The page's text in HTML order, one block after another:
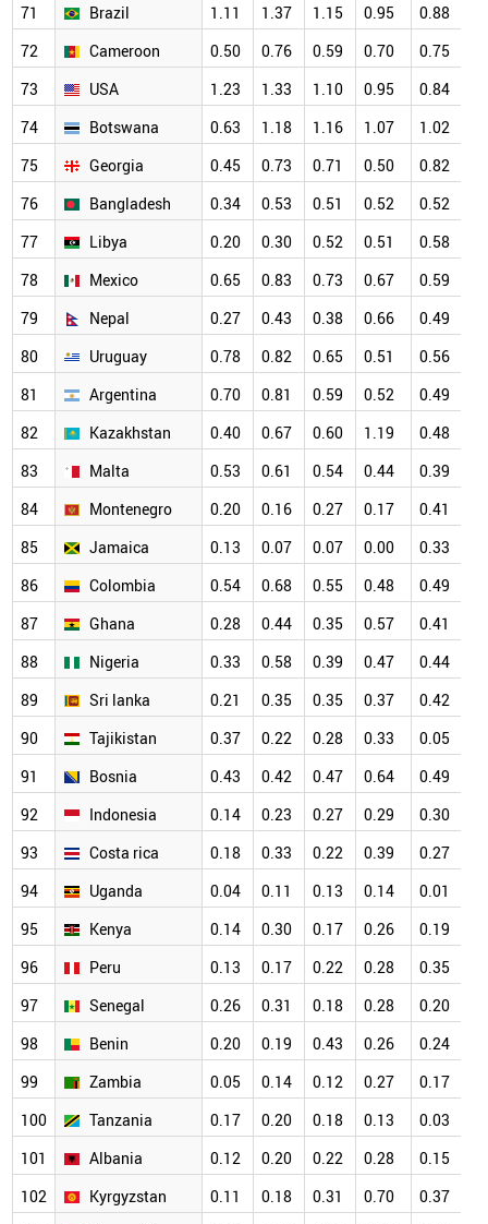
71 Brazil 1.11 1.37 1.15 0.95 0.88
72
Cameroon 0.50 0.76 0.59 0.70 0.75
73
USA 1.23 1.33 1.10 0.95 0.84
74
Botswana 0.63 1.18 1.16 1.07 1.02
75
Georgia 0.45 0.73 0.71 0.50 0.82
76
Bangladesh 0.34 0.53 0.51 0.52 0.52
77
Libya 0.20 0.30 0.52 0.51 0.58
78
Mexico 0.65 0.83 0.73 0.67 0.59
79
Nepal 0.27 0.43 0.38 0.66 0.49
80
Uruguay 0.78 0.82 0.65 0.51 0.56
81
Argentina 0.70 0.81 0.59 0.52 0.49
82
Kazakhstan 0.40 0.67 0.60 1.19 0.48
83
Malta 0.53 0.61 0.54 0.44 0.39
84
Montenegro 0.20 0.16 0.27 0.17 0.41
85
Jamaica 0.13 0.07 0.07 0.00 0.33
86
Colombia 0.54 0.68 0.55 0.48 0.49
87
Ghana 0.28 0.44 0.35 0.57 0.41
88
Nigeria 0.33 0.58 0.39 0.47 0.44
89
Sri lanka 0.21 0.35 0.35 0.37 0.42
90
Tajikistan 0.37 0.22 0.28 0.33 0.05
91
Bosnia 0.43 0.42 0.47 0.64 0.49
92
Indonesia 0.14 0.23 0.27 0.29 0.30
93
Costa rica 0.18 0.33 0.22 0.39 0.27
94
Uganda 0.04 0.11 0.13 0.14 0.01
95
Kenya 0.14 0.30 0.17 0.26 0.19
96
Peru 0.13 0.17 0.22 0.28 0.35
97
Senegal 0.26 0.31 0.18 0.28 0.20
98
Benin 0.20 0.19 0.43 0.26 0.24
99
Zambia 0.05 0.14 0.12 0.27 0.17
100
Tanzania 0.17 0.20 0.18 0.13 0.03
101
Albania 0.12 0.20 0.22 0.28 0.15
102
Kyrgyzstan 0.11 0.18 0.31 0.70 0.37